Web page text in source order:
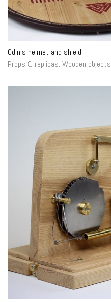
Odin’s helmet and shield
Props & replicas. Wooden objects